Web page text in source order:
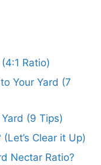
Ratio)
Your Yard (7
(9 Tips)
Clear it Up)
Nectar Ratio?